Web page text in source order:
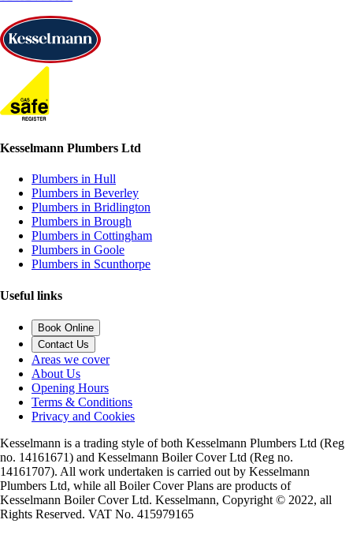
Kesselmann Plumbers Ltd
Plumbers in Hull
Plumbers in Beverley
Plumbers in Bridlington
Plumbers in Brough
Plumbers in Cottingham
Plumbers in Goole
Plumbers in Scunthorpe
Useful links
Book Online
Contact Us
Areas we cover
About Us
Opening Hours
Terms & Conditions
Privacy and Cookies
Kesselmann is a trading style of both Kesselmann Plumbers Ltd (Reg
no. 14161671) and Kesselmann Boiler Cover Ltd (Reg no.
14161707). All work undertaken is carried out by Kesselmann
Plumbers Ltd, while all Boiler Cover Plans are products of
Kesselmann Boiler Cover Ltd. Kesselmann, Copyright © 2022, all
Rights Reserved. VAT No. 415979165